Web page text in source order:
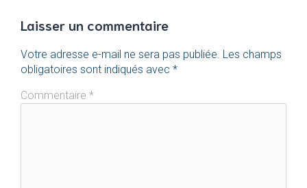
Laisser un commentaire
Votre adresse e-mail ne sera pas publiée. Les champs
obligatoires sont indiqués avec *
Commentaire *